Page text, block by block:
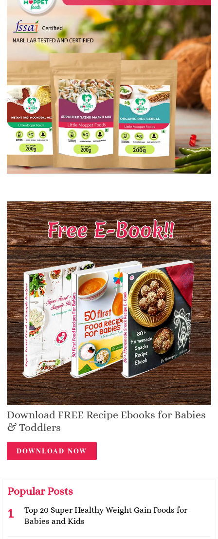
Download FREE Recipe Ebooks for Babies
& Toddlers
DOWNLOAD NOW
Popular Posts
Top 20 Super Healthy Weight Gain Foods for
Babies and Kids